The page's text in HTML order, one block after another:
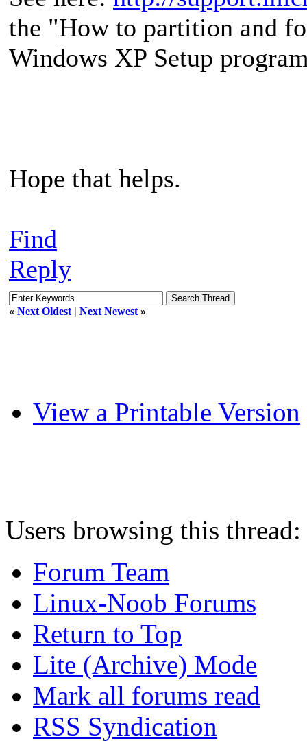
the "How to partition and
Windows XP Setup
Hope that helps.
Find
Reply
« Next Oldest | Next Newest »
View a Printable Version
Users browsing this
Forum Team
Linux-Noob Forums
Return to Top
Lite (Archive) Mode
Mark all forums read
RSS Syndication